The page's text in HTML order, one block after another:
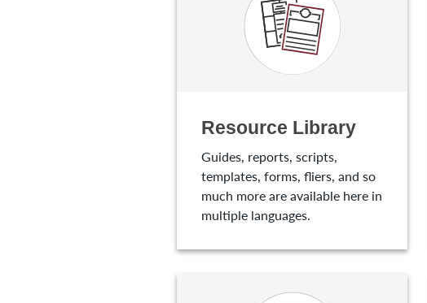
Resource Library
Guides, reports, scripts,
templates, forms, fliers, and so
much more are available here in
multiple languages.